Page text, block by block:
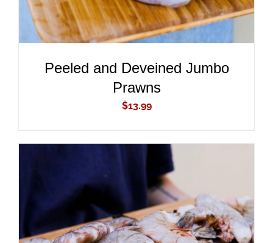
Peeled and Deveined Jumbo
Prawns
$13.99